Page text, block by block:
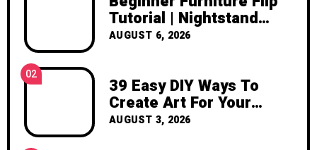
inspiration, and the joy of making
something beautiful yourself. With love,
Clara Devison
Tutorial | Nightstand
Makeover DIY
AUGUST 6, 2026
02
39 Easy DIY Ways To
Create Art For Your
Walls
AUGUST 3, 2026